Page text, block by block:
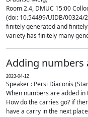
Room 2.4, DMUC 15:00
(doi: 10.54499/UIDB/00324/
finitely generated and
variety has finitely many
Adding numbers
2023-04-12
Speaker : Persi Diaconis
When numbers are added
How do the carries go? if
have a carry in the next